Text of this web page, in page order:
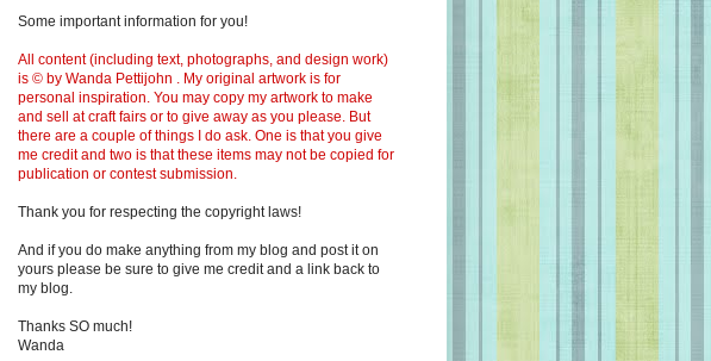
Some important information for you!
All content (including text, photographs, and design work)
is © by Wanda Pettijohn . My original artwork is for
personal inspiration. You may copy my artwork to make
and sell at craft fairs or to give away as you please. But
there are a couple of things I do ask. One is that you give
me credit and two is that these items may not be copied for
publication or contest submission.
Thank you for respecting the copyright laws!
And if you do make anything from my blog and post it on
yours please be sure to give me credit and a link back to
my blog.
Thanks SO much!
Wanda